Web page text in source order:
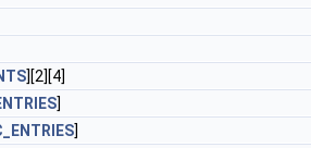
][2][4]
]
]